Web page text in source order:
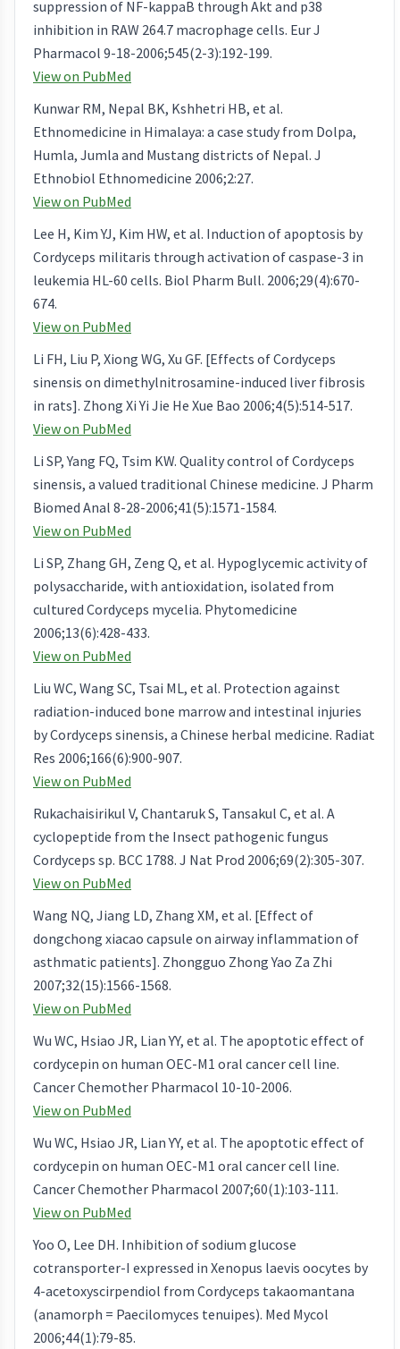
suppression of NF-kappaB through Akt and p38
inhibition in RAW 264.7 macrophage cells. Eur J
Pharmacol 9-18-2006;545(2-3):192-199.
View on PubMed
Kunwar RM, Nepal BK, Kshhetri HB, et al.
Ethnomedicine in Himalaya: a case study from Dolpa,
Humla, Jumla and Mustang districts of Nepal. J
Ethnobiol Ethnomedicine 2006;2:27.
View on PubMed
Lee H, Kim YJ, Kim HW, et al. Induction of apoptosis by
Cordyceps militaris through activation of caspase-3 in
leukemia HL-60 cells. Biol Pharm Bull. 2006;29(4):670-
674.
View on PubMed
Li FH, Liu P, Xiong WG, Xu GF. [Effects of Cordyceps
sinensis on dimethylnitrosamine-induced liver fibrosis
in rats]. Zhong Xi Yi Jie He Xue Bao 2006;4(5):514-517.
View on PubMed
Li SP, Yang FQ, Tsim KW. Quality control of Cordyceps
sinensis, a valued traditional Chinese medicine. J Pharm
Biomed Anal 8-28-2006;41(5):1571-1584.
View on PubMed
Li SP, Zhang GH, Zeng Q, et al. Hypoglycemic activity of
polysaccharide, with antioxidation, isolated from
cultured Cordyceps mycelia. Phytomedicine
2006;13(6):428-433.
View on PubMed
Liu WC, Wang SC, Tsai ML, et al. Protection against
radiation-induced bone marrow and intestinal injuries
by Cordyceps sinensis, a Chinese herbal medicine. Radiat
Res 2006;166(6):900-907.
View on PubMed
Rukachaisirikul V, Chantaruk S, Tansakul C, et al. A
cyclopeptide from the Insect pathogenic fungus
Cordyceps sp. BCC 1788. J Nat Prod 2006;69(2):305-307.
View on PubMed
Wang NQ, Jiang LD, Zhang XM, et al. [Effect of
dongchong xiacao capsule on airway inflammation of
asthmatic patients]. Zhongguo Zhong Yao Za Zhi
2007;32(15):1566-1568.
View on PubMed
Wu WC, Hsiao JR, Lian YY, et al. The apoptotic effect of
cordycepin on human OEC-M1 oral cancer cell line.
Cancer Chemother Pharmacol 10-10-2006.
View on PubMed
Wu WC, Hsiao JR, Lian YY, et al. The apoptotic effect of
cordycepin on human OEC-M1 oral cancer cell line.
Cancer Chemother Pharmacol 2007;60(1):103-111.
View on PubMed
Yoo O, Lee DH. Inhibition of sodium glucose
cotransporter-I expressed in Xenopus laevis oocytes by
4-acetoxyscirpendiol from Cordyceps takaomantana
(anamorph = Paecilomyces tenuipes). Med Mycol
2006;44(1):79-85.